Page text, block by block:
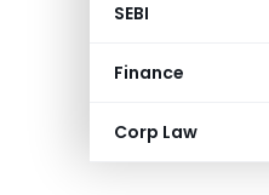
SEBI
Finance
Corp Law